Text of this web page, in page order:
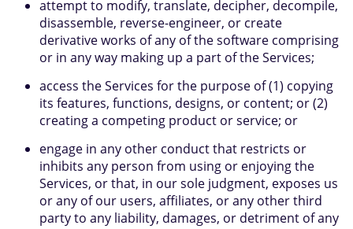
attempt to modify, translate, decipher, decompile,
disassemble, reverse-engineer, or create
derivative works of any of the software comprising
or in any way making up a part of the Services;
access the Services for the purpose of (1) copying
its features, functions, designs, or content; or (2)
creating a competing product or service; or
engage in any other conduct that restricts or
inhibits any person from using or enjoying the
Services, or that, in our sole judgment, exposes us
or any of our users, affiliates, or any other third
party to any liability, damages, or detriment of any